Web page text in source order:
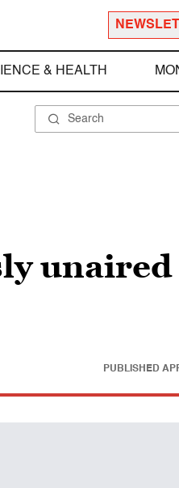
& HEALTH
unaired
PUBLISHED